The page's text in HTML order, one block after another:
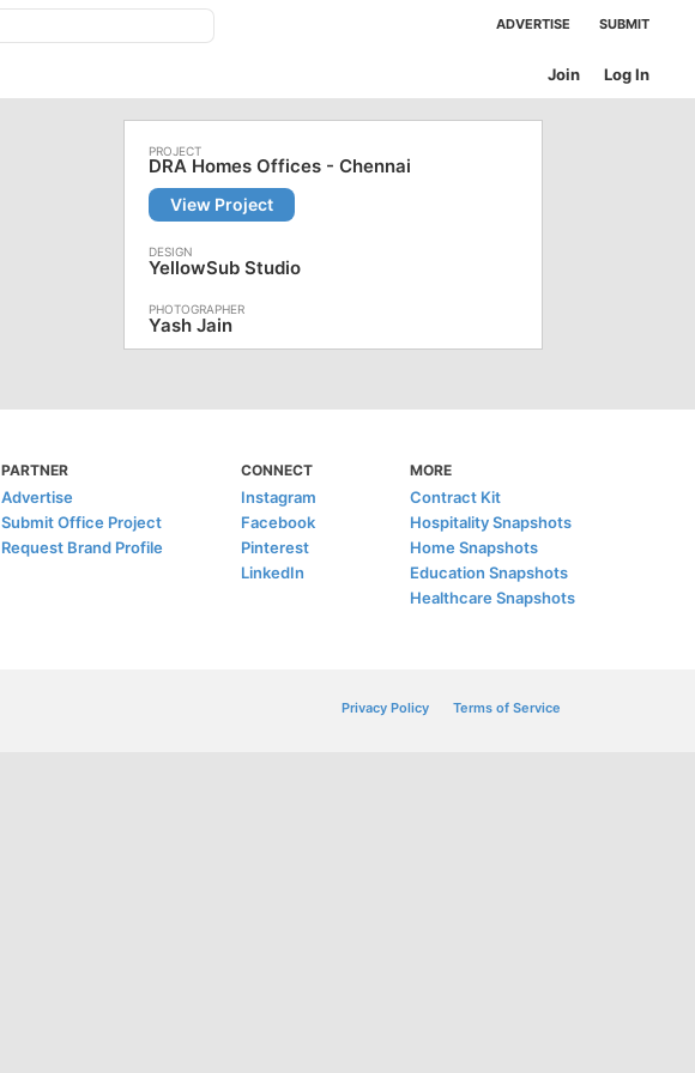
ADVERTISE SUBMIT
Log In
Join
DRA Homes Offices - Chennai
View Project
YellowSub Studio
Yash Jain
PARTNER
Advertise
Submit Office Project
Request Brand Profile
CONNECT
Instagram
Facebook
Pinterest
LinkedIn
MORE
Contract Kit
Hospitality Snapshots
Home Snapshots
Education Snapshots
Healthcare Snapshots
Privacy Policy Terms of Service